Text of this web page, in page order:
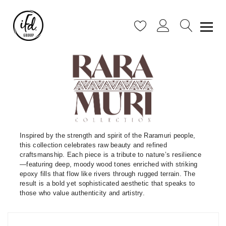
Inspired by the strength and spirit of the Raramuri people,
this collection celebrates raw beauty and refined
craftsmanship. Each piece is a tribute to nature’s resilience
—featuring deep, moody wood tones enriched with striking
epoxy fills that flow like rivers through rugged terrain. The
result is a bold yet sophisticated aesthetic that speaks to
those who value authenticity and artistry.